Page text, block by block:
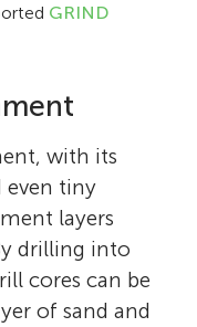
GRIND
with its
even tiny
layers
drilling into
cores can be
of sand and